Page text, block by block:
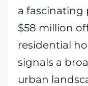
a
$58 million
residential
signals a
urban